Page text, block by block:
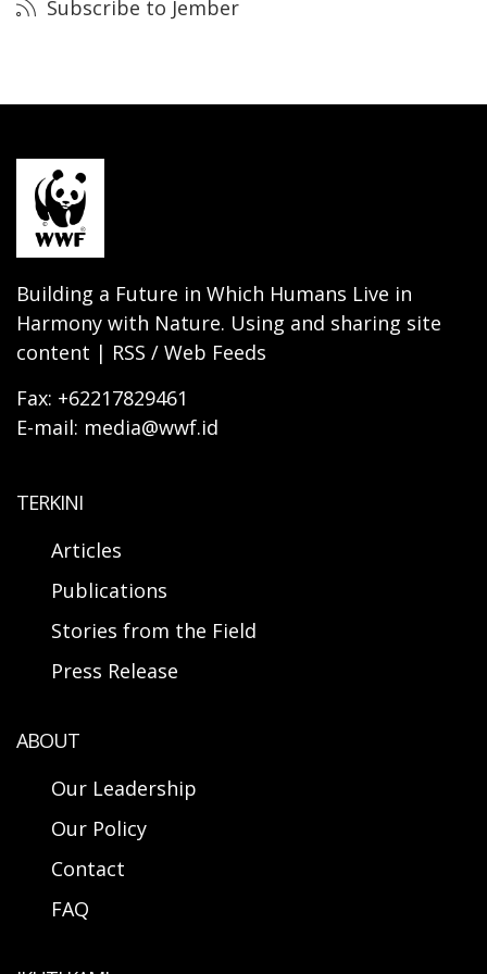
Subscribe to Jember
Building a Future in Which Humans Live in
Harmony with Nature. Using and sharing site
content | RSS / Web Feeds
Fax: +62217829461
E-mail: media@wwf.id
TERKINI
Articles
Publications
Stories from the Field
Press Release
ABOUT
Our Leadership
Our Policy
Contact
FAQ